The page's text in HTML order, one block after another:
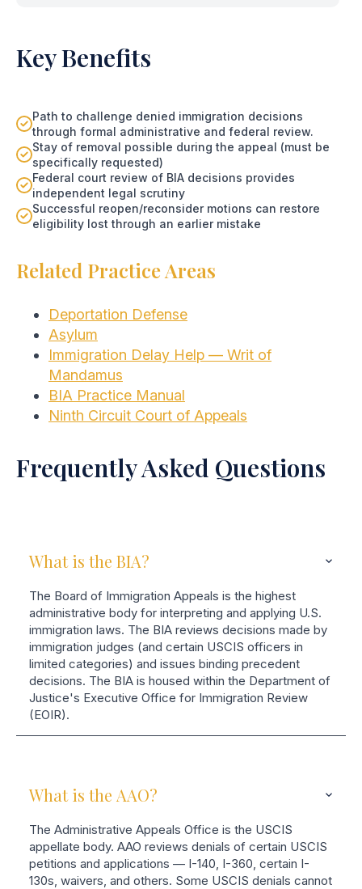
Key Benefits
Path to challenge denied immigration decisions
through formal administrative and federal review.
Stay of removal possible during the appeal (must be
specifically requested)
Federal court review of BIA decisions provides
independent legal scrutiny
Successful reopen/reconsider motions can restore
eligibility lost through an earlier mistake
Related Practice Areas
Deportation Defense
Asylum
Immigration Delay Help — Writ of
Mandamus
BIA Practice Manual
Ninth Circuit Court of Appeals
Frequently Asked Questions
What is the BIA?
The Board of Immigration Appeals is the highest
administrative body for interpreting and applying U.S.
immigration laws. The BIA reviews decisions made by
immigration judges (and certain USCIS officers in
limited categories) and issues binding precedent
decisions. The BIA is housed within the Department of
Justice's Executive Office for Immigration Review
(EOIR).
What is the AAO?
The Administrative Appeals Office is the USCIS
appellate body. AAO reviews denials of certain USCIS
petitions and applications — I-140, I-360, certain I-
130s, waivers, and others. Some USCIS denials cannot